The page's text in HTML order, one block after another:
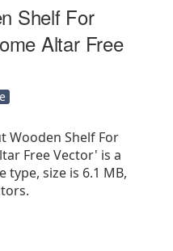
Shelf For
Altar Free
Wooden Shelf For
Free Vector' is a
type, size is 6.1 MB,